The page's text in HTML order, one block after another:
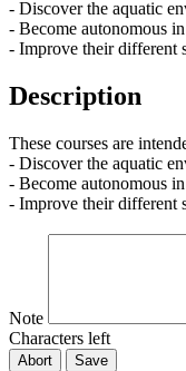
- Discover the aquatic
- Become autonomous
- Improve their different
Description
These courses are
- Discover the aquatic
- Become autonomous
- Improve their different
Note
Characters left
Abort Save